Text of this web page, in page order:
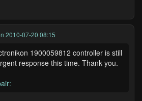
2010-07-20 08:15
1900059812 controller is still
response this time. Thank you.